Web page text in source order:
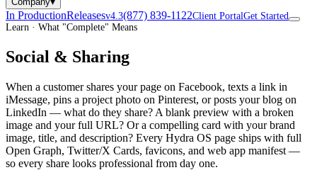
In ProductionReleasesv4.3(877) 839-1122Client PortalGet Started
Learn · What "Complete" Means
Social & Sharing
When a customer shares your page on Facebook, texts a link in
iMessage, pins a project photo on Pinterest, or posts your blog on
LinkedIn — what do they share? A blank preview with a broken
image and your full URL? Or a compelling card with your brand
image, title, and description? Every Hydra OS page ships with full
Open Graph, Twitter/X Cards, favicons, and web app manifest —
so every share looks professional from day one.